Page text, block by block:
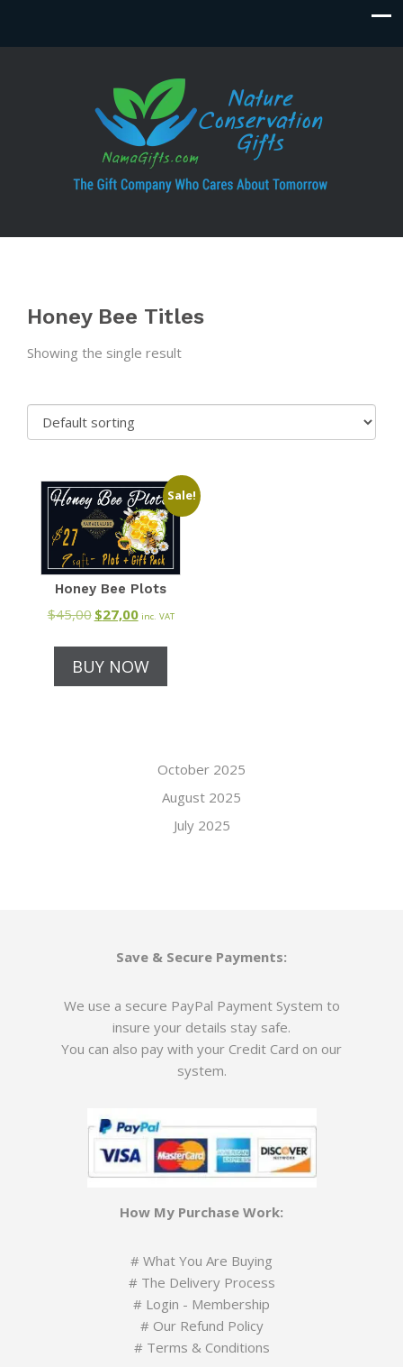
Honey Bee Titles
Showing the single result
Sale!
Honey Bee Plots
$45,00 Original
$45,00.
$27,00Current
$27,00.
inc. VAT
BUY NOW
October 2025
August 2025
July 2025
Save & Secure Payments:
We use a secure PayPal Payment System to
insure your details stay safe.
You can also pay with your Credit Card on our
system.
How My Purchase Work:
# What You Are Buying
# The Delivery Process
# Login - Membership
# Our Refund Policy
# Terms & Conditions